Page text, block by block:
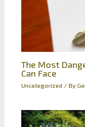
The Most
Can Face
Uncategorized / By